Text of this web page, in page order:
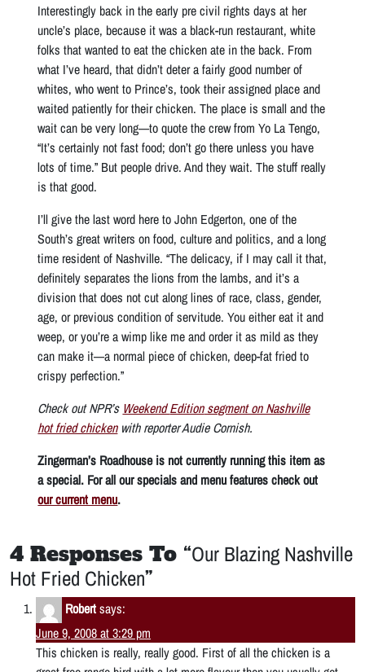
Interestingly back in the early pre civil rights days at her
uncle’s place, because it was a black-run restaurant, white
folks that wanted to eat the chicken ate in the back. From
what I’ve heard, that didn’t deter a fairly good number of
whites, who went to Prince’s, took their assigned place and
waited patiently for their chicken. The place is small and the
wait can be very long—to quote the crew from Yo La Tengo,
“It’s certainly not fast food; don’t go there unless you have
lots of time.” But people drive. And they wait. The stuff really
is that good.
I’ll give the last word here to John Edgerton, one of the
South’s great writers on food, culture and politics, and a long
time resident of Nashville. “The delicacy, if I may call it that,
definitely separates the lions from the lambs, and it’s a
division that does not cut along lines of race, class, gender,
age, or previous condition of servitude. You either eat it and
weep, or you’re a wimp like me and order it as mild as they
can make it—a normal piece of chicken, deep-fat fried to
crispy perfection.”
Check out NPR’s WeekendEditionsegment on Nashville
hot fried chickenwith reporter Audie Cornish.
Zingerman’s Roadhouse is not currently running this item as
a special. For all our specials and menu features check out
our current menu.
4 Responses To “Our Blazing Nashville
Hot Fried Chicken”
Robertsays:
June 9, 2008 at 3:29 pm
This chicken is really, really good. First of all the chicken is a